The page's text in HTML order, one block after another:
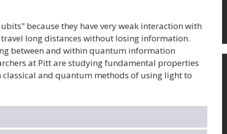
because they have very weak interaction with
long distances without losing information.
between and within quantum information
at Pitt are studying fundamental properties
and quantum methods of using light to